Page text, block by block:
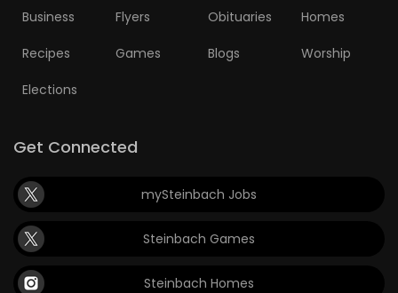
Business Flyers Obituaries Homes
Recipes Games Blogs Worship
Elections
Get Connected
mySteinbach Jobs
Steinbach Games
Steinbach Homes